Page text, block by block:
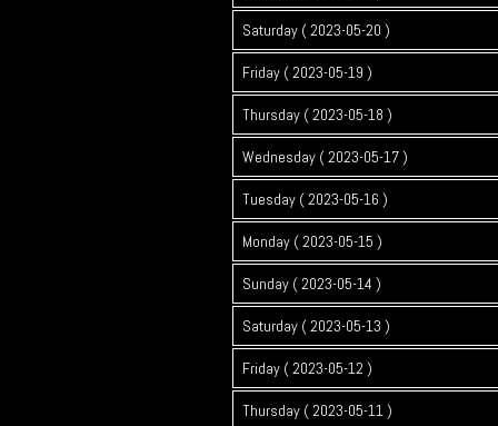
Saturday ( 2023-05-20 )
Friday ( 2023-05-19 )
Thursday ( 2023-05-18 )
Wednesday ( 2023-05-17 )
Tuesday ( 2023-05-16 )
Monday ( 2023-05-15 )
Sunday ( 2023-05-14 )
Saturday ( 2023-05-13 )
Friday ( 2023-05-12 )
Thursday ( 2023-05-11 )